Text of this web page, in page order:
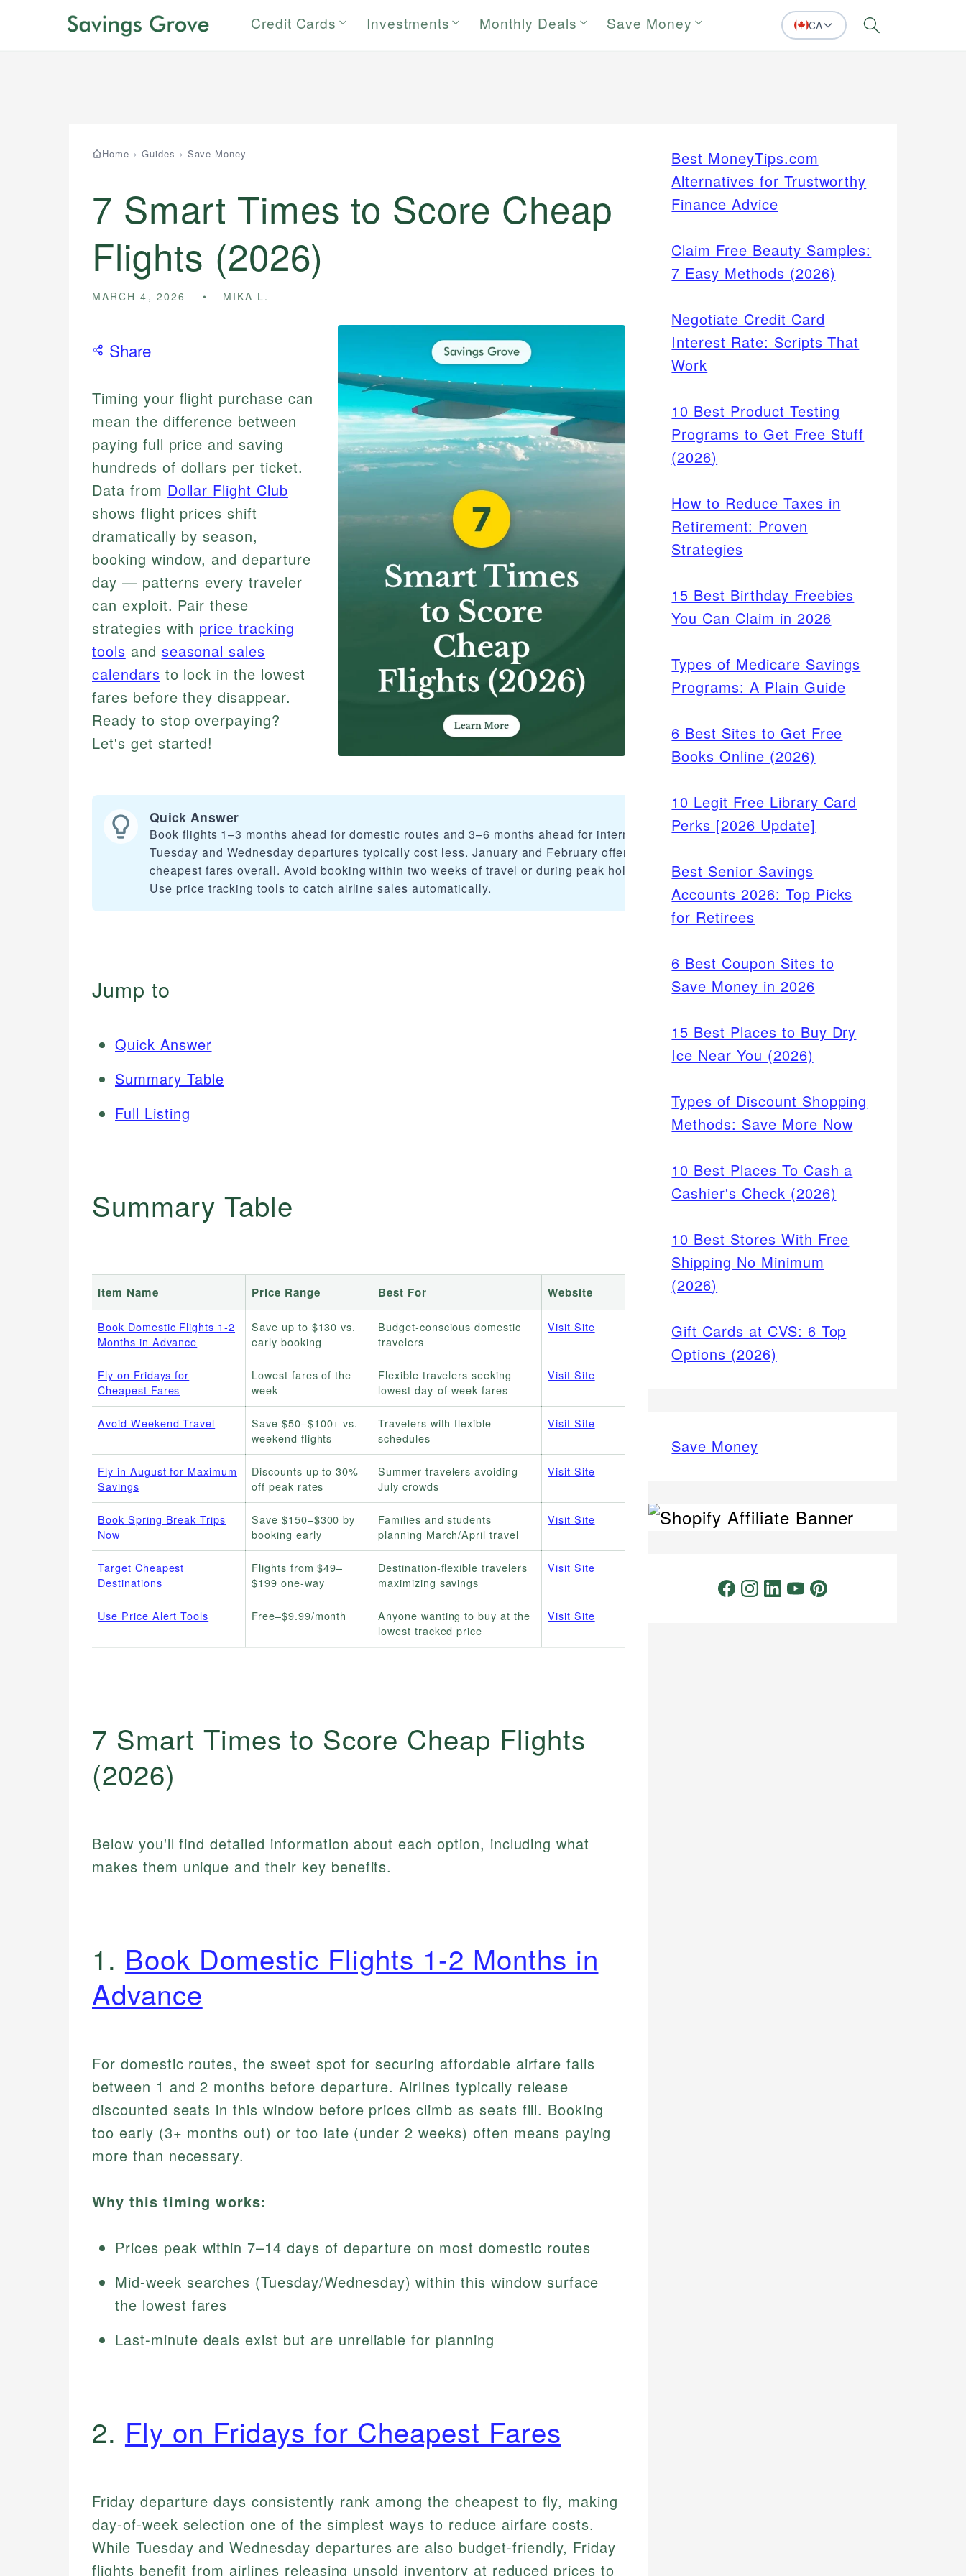
Credit Cards Investments Monthly Deals Save Money CA Search
Home › Guides › Save Money
7 Smart Times to Score Cheap
Flights (2026)
MARCH 4, 2026 MIKA L.
Share
Timing your flight purchase can
mean the difference between
paying full price and saving
hundreds of dollars per ticket.
Data from Dollar Flight Club
shows flight prices shift
dramatically by season,
booking window, and departure
day — patterns every traveler
can exploit. Pair these
strategies with price tracking
tools and seasonal sales
calendars to lock in the lowest
fares before they disappear.
Ready to stop overpaying?
Let's get started!
Quick Answer
Book flights 1–3 months ahead for domestic routes and 3–6 months ahead for international.
Tuesday and Wednesday departures typically cost less. January and February offer the
cheapest fares overall. Avoid booking within two weeks of travel or during peak holidays.
Use price tracking tools to catch airline sales automatically.
Jump to
Quick Answer
Summary Table
Full Listing
Summary Table
Item Name Price Range Best For Website
Book Domestic Flights 1-2
Months in Advance
Save up to $130 vs.
early booking
Budget-conscious domestic
travelers
Visit Site
Fly on Fridays for
Cheapest Fares
Lowest fares of the
week
Flexible travelers seeking
lowest day-of-week fares
Visit Site
Avoid Weekend Travel
Save $50–$100+ vs.
weekend flights
Travelers with flexible
schedules
Visit Site
Fly in August for Maximum
Savings
Discounts up to 30%
off peak rates
Summer travelers avoiding
July crowds
Visit Site
Book Spring Break Trips
Now
Save $150–$300 by
booking early
Families and students
planning March/April travel
Visit Site
Target Cheapest
Destinations
Flights from $49–
$199 one-way
Destination-flexible travelers
maximizing savings
Visit Site
Use Price Alert Tools Free–$9.99/month
Anyone wanting to buy at the
lowest tracked price
Visit Site
7 Smart Times to Score Cheap Flights
(2026)
Below you'll find detailed information about each option, including what
makes them unique and their key benefits.
1. Book Domestic Flights 1-2 Months in
Advance
For domestic routes, the sweet spot for securing affordable airfare falls
between 1 and 2 months before departure. Airlines typically release
discounted seats in this window before prices climb as seats fill. Booking
too early (3+ months out) or too late (under 2 weeks) often means paying
more than necessary.
Why this timing works:
Prices peak within 7–14 days of departure on most domestic routes
Mid-week searches (Tuesday/Wednesday) within this window surface
the lowest fares
Last-minute deals exist but are unreliable for planning
2. Fly on Fridays for Cheapest Fares
Friday departure days consistently rank among the cheapest to fly, making
day-of-week selection one of the simplest ways to reduce airfare costs.
While Tuesday and Wednesday departures are also budget-friendly, Friday
flights benefit from airlines releasing unsold inventory at reduced prices to
Best MoneyTips.com
Alternatives for Trustworthy
Finance Advice
Claim Free Beauty Samples:
7 Easy Methods (2026)
Negotiate Credit Card
Interest Rate: Scripts That
Work
10 Best Product Testing
Programs to Get Free Stuff
(2026)
How to Reduce Taxes in
Retirement: Proven
Strategies
15 Best Birthday Freebies
You Can Claim in 2026
Types of Medicare Savings
Programs: A Plain Guide
6 Best Sites to Get Free
Books Online (2026)
10 Legit Free Library Card
Perks [2026 Update]
Best Senior Savings
Accounts 2026: Top Picks
for Retirees
6 Best Coupon Sites to
Save Money in 2026
15 Best Places to Buy Dry
Ice Near You (2026)
Types of Discount Shopping
Methods: Save More Now
10 Best Places To Cash a
Cashier's Check (2026)
10 Best Stores With Free
Shipping No Minimum
(2026)
Gift Cards at CVS: 6 Top
Options (2026)
Save Money